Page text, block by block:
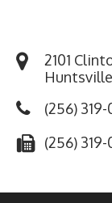
2101
(256)
(256)